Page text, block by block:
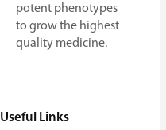
potent phenotypes
to grow the highest
quality medicine.
Useful Links